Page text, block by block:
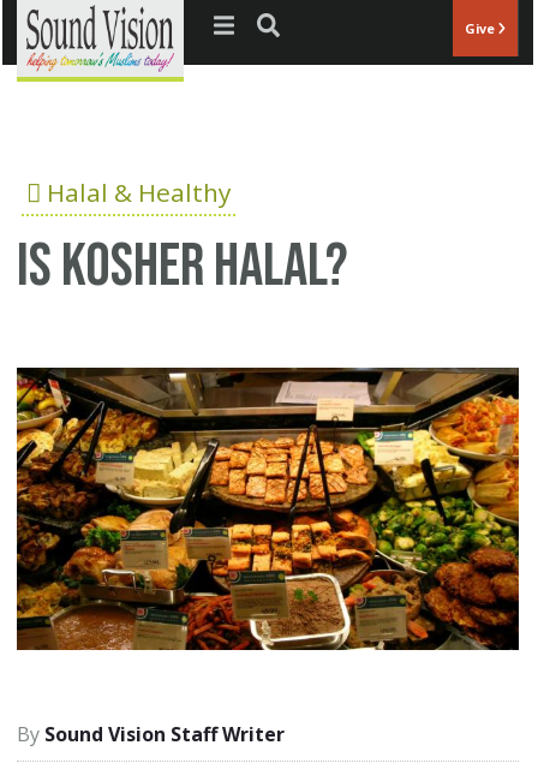
Jump to navigation Give
Halal & Healthy
Is Kosher Halal?
Sound Vision Staff Writer